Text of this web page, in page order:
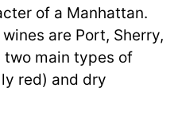
of a Manhattan.
are Port, Sherry,
two main types of
red) and dry